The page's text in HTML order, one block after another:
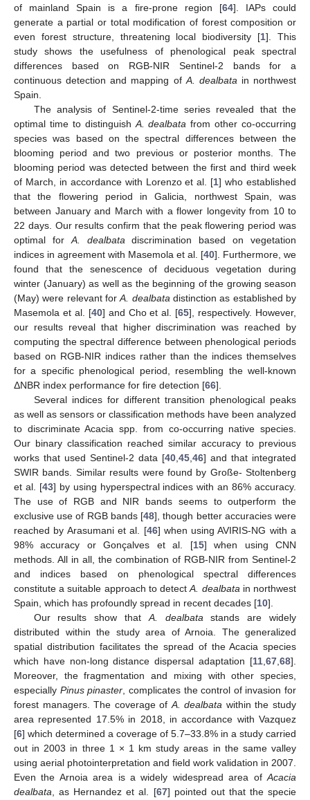
of mainland Spain is a fire-prone region [64]. IAPs could
generate a partial or total modification of forest composition or
even forest structure, threatening local biodiversity [1]. This
study shows the usefulness of phenological peak spectral
differences based on RGB-NIR Sentinel-2 bands for a
continuous detection and mapping of A. dealbata in northwest
Spain.
The analysis of Sentinel-2-time series revealed that the
optimal time to distinguish A. dealbata from other co-occurring
species was based on the spectral differences between the
blooming period and two previous or posterior months. The
blooming period was detected between the first and third week
of March, in accordance with Lorenzo et al. [1] who established
that the flowering period in Galicia, northwest Spain, was
between January and March with a flower longevity from 10 to
22 days. Our results confirm that the peak flowering period was
optimal for A. dealbata discrimination based on vegetation
indices in agreement with Masemola et al. [40]. Furthermore, we
found that the senescence of deciduous vegetation during
winter (January) as well as the beginning of the growing season
(May) were relevant forA. dealbata distinction as established by
Masemola et al. [40] and Cho et al. [65], respectively. However,
our results reveal that higher discrimination was reached by
computing the spectral difference between phenological periods
based on RGB-NIR indices rather than the indices themselves
for a specific phenological period, resembling the well-known
ΔNBR index performance for fire detection [66].
Several indices for different transition phenological peaks
as well as sensors or classification methods have been analyzed
to discriminate Acacia spp. from co-occurring native species.
Our binary classification reached similar accuracy to previous
works that used Sentinel-2 data [40 45 46] and that integrated
SWIR bands. Similar results were found by Große- Stoltenberg
et al. [43] by using hyperspectral indices with an 86% accuracy.
The use of RGB and NIR bands seems to outperform the
exclusive use of RGB bands [48], though better accuracies were
reached by Arasumani et al. [46] when using AVIRIS-NG with a
98% accuracy or Gonçalves et al. [15] when using CNN
methods. All in all, the combination of RGB-NIR from Sentinel-2
and indices based on phenological spectral differences
constitute a suitable approach to detectA. dealbata in northwest
Spain, which has profoundly spread in recent decades [10].
Our results show that A. dealbata stands are widely
distributed within the study area of Arnoia. The generalized
spatial distribution facilitates the spread of the Acacia species
which have non-long distance dispersal adaptation [11 67 68].
Moreover, the fragmentation and mixing with other species,
especially Pinus pinaster , complicates the control of invasion for
forest managers. The coverage of A. dealbata within the study
area represented 17.5% in 2018, in accordance with Vazquez
[6] which determined a coverage of 5.7–33.8% in a study carried
out in 2003 in three 1 × 1 km study areas in the same valley
using aerial photointerpretation and field work validation in 2007.
Even the Arnoia area is a widely widespread area of Acacia
dealbata , as Hernandez et al. [67] pointed out that the specie